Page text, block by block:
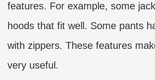
features. For example, some
hoods that fit well. Some pants
with zippers. These features
very useful.